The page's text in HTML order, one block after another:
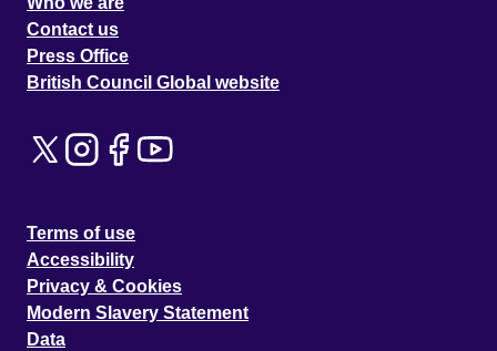
Contact us
Press Office
British Council Global website
Terms of use
Accessibility
Privacy & Cookies
Modern Slavery Statement
Data